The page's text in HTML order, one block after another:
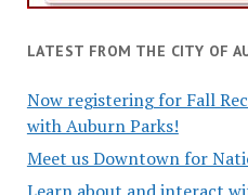
LATEST FROM THE CITY OF
Now registering for Fall
with Auburn Parks!
Meet us Downtown for
Learn about and interact